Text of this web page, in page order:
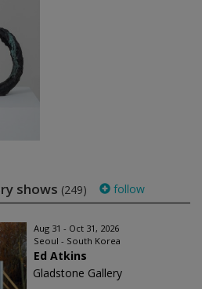
shows (249) follow
Aug 31 - Oct 31, 2026
Seoul - South Korea
Ed Atkins
Gladstone Gallery